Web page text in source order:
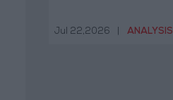
Jul 22,2026 ANALYSIS